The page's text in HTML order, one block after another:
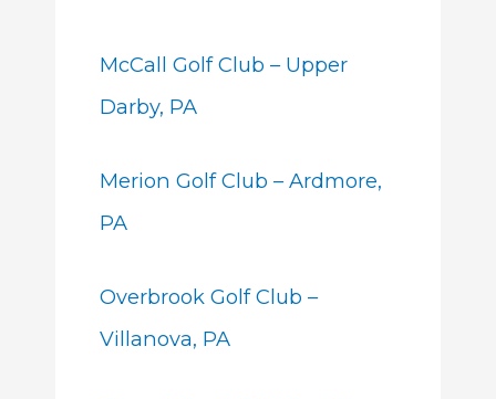
McCall Golf Club – Upper
Darby, PA
Merion Golf Club – Ardmore,
PA
Overbrook Golf Club –
Villanova, PA